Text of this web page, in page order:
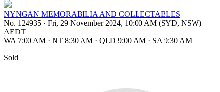
NYNGAN MEMORABILIA AND COLLECTABLES
No. 124935 · Fri, 29 November 2024, 10:00 AM (SYD, NSW)
AEDT
WA 7:00 AM · NT 8:30 AM · QLD 9:00 AM · SA 9:30 AM
Sold